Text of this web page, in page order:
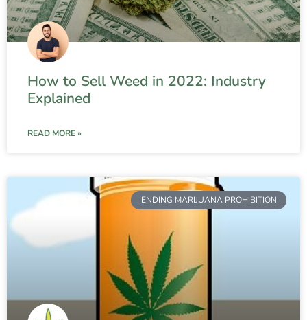
How to Sell Weed in 2022: Industry
Explained
READ MORE »
ENDING MARIJUANA PROHIBITION